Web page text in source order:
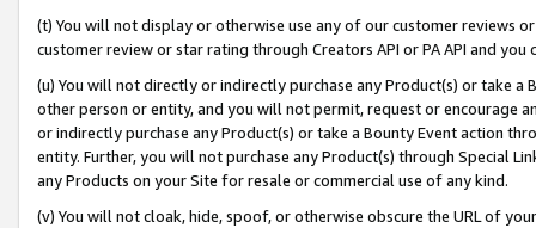
(t) You will not display or otherwise use any of our customer reviews
customer review or star rating through Creators API or PA API and
(u) You will not directly or indirectly purchase any Product(s) or take
other person or entity, and you will not permit, request or encourage
or indirectly purchase any Product(s) or take a Bounty Event action
entity. Further, you will not purchase any Product(s) through Special
any Products on your Site for resale or commercial use of any kind.
(v) You will not cloak, hide, spoof, or otherwise obscure the URL of